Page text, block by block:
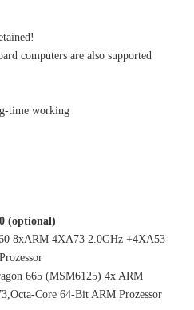
computers are also supported
time working
(optional)
8xARM 4XA73 2.0GHz +4XA53
665 (MSM6125) 4x ARM
Core 64-Bit ARM Prozessor